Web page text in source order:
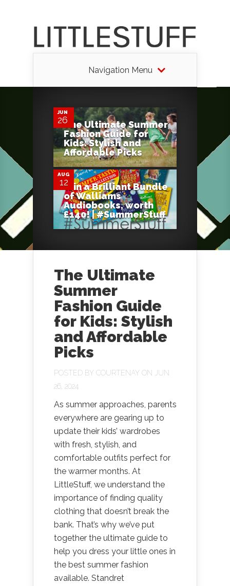
Navigation Menu
JUN
26The Ultimate Summer
Fashion Guide for
Kids: Stylish and
Affordable Picks
AUG
12
8
Win a Brilliant Bundle
of Walliams
Audiobooks, worth
£140! | #SummerStuff
The Ultimate
Summer
Fashion Guide
for Kids: Stylish
and Affordable
Picks
POSTED BY COURTENAY ON JUN
26, 2024
As summer approaches, parents
everywhere are gearing up to
update their kids’ wardrobes
with fresh, stylish, and
comfortable outfits perfect for
the warmer months. At
LittleStuff, we understand the
importance of finding quality
clothing that doesn’t break the
bank. That’s why we’ve put
together the ultimate guide to
help you dress your little ones in
the best summer fashion
available. Standret